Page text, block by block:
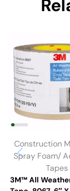
Construction
Spray Foam/
Tapes
3M™ All